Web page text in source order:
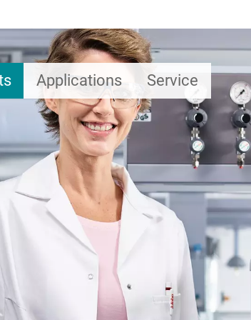
Applications Service